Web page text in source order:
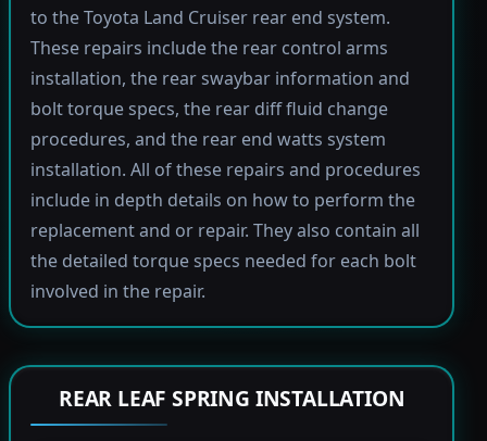
to the Toyota Land Cruiser rear end system.
These repairs include the rear control arms
installation, the rear swaybar information and
bolt torque specs, the rear diff fluid change
procedures, and the rear end watts system
installation. All of these repairs and procedures
include in depth details on how to perform the
replacement and or repair. They also contain all
the detailed torque specs needed for each bolt
involved in the repair.
REAR LEAF SPRING INSTALLATION